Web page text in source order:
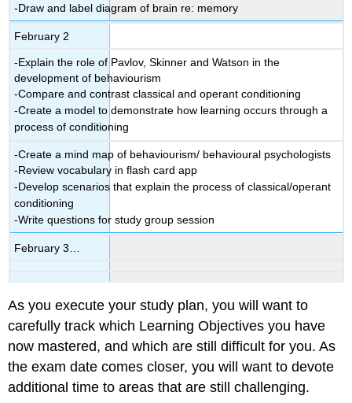
-Draw and label diagram of brain re: memory
February 2
-Explain the role of Pavlov, Skinner and Watson in the
development of behaviourism
-Compare and contrast classical and operant conditioning
-Create a model to demonstrate how learning occurs through a
process of conditioning
-Create a mind map of behaviourism/ behavioural psychologists
-Review vocabulary in flash card app
-Develop scenarios that explain the process of classical/operant
conditioning
-Write questions for study group session
February 3…
As you execute your study plan, you will want to
carefully track which Learning Objectives you have
now mastered, and which are still difficult for you. As
the exam date comes closer, you will want to devote
additional time to areas that are still challenging.